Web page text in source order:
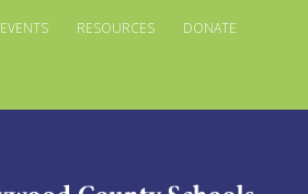
EVENTS RESOURCES DONATE